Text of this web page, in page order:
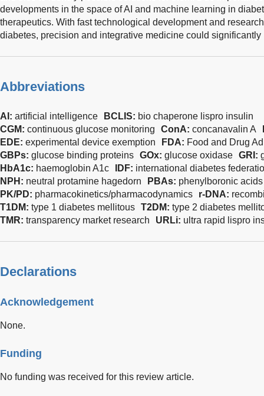
developments in the space of AI and machine learning in
therapeutics. With fast technological development and
diabetes, precision and integrative medicine could
Abbreviations
AI: artificial intelligence BCLIS: bio chaperone lispro insulin
CGM: continuous glucose monitoring ConA: concanavalin A
EDE: experimental device exemption FDA: Food and Drug
GBPs: glucose binding proteins GOx: glucose oxidase GRI:
HbA1c: haemoglobin A1c IDF: international diabetes
NPH: neutral protamine hagedorn PBAs: phenylboronic acids
PK/PD: pharmacokinetics/pharmacodynamics r-DNA:
T1DM: type 1 diabetes mellitous T2DM: type 2 diabetes
TMR: transparency market research URLi: ultra rapid lispro
Declarations
Acknowledgement
None.
Funding
No funding was received for this review article.